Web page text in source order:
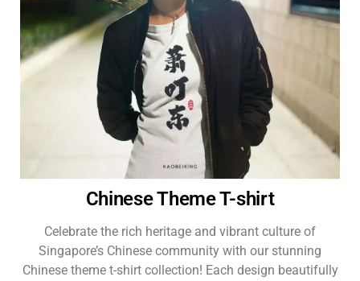
Chinese Theme T-shirt
Celebrate the rich heritage and vibrant culture of
Singapore’s Chinese community with our stunning
Chinese theme t-shirt collection! Each design beautifully